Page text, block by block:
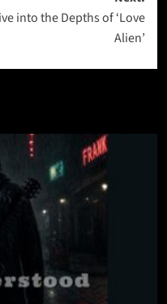
into the Depths of ‘Love
Alien’